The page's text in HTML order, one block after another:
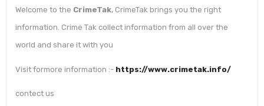
Welcome to the CrimeTak, CrimeTak brings you the right
information. Crime Tak collect information from all over the
world and share it with you
Visit formore information :- https://www.crimetak.info/
contect us